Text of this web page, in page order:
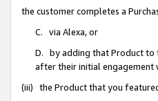
the customer completes a
C. via Alexa, or
D. by adding that Product to
after their initial engagement
(iii) the Product that you